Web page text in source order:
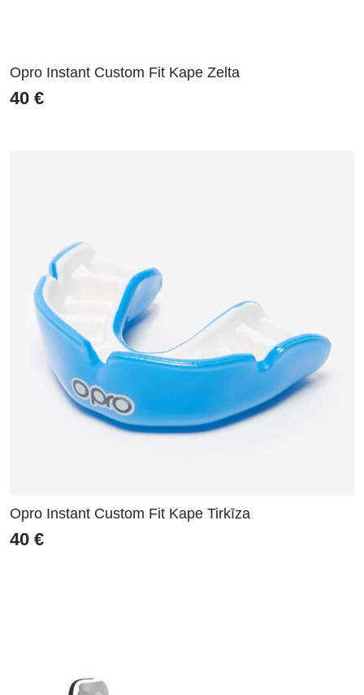
Opro Instant Custom Fit Kape Zelta
40 €
Opro Instant Custom Fit Kape Tirkīza
40 €